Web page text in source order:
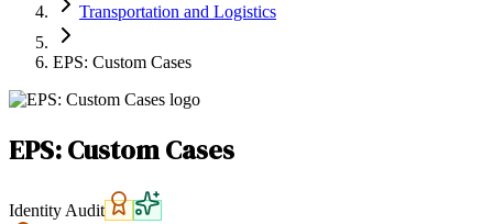
Transportation and Logistics
EPS: Custom Cases
EPS: Custom Cases
Identity Audit